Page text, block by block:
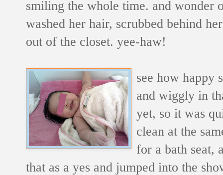
smiling the whole time. and wonder
washed her hair, scrubbed behind
out of the closet. yee-haw!
see how happy
and wiggly in
yet, so it was
clean at the
for a bath seat,
that as a yes and jumped into the